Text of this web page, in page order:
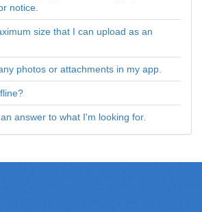
notice.
size that I can upload as an
photos or attachments in my app.
answer to what I'm looking for.